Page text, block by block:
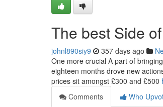
The best Side
johnl890siy9 357 days ago
One more crucial A part of
eighteen months drove new
prices sit amongst £300 and £500
Comments
Who